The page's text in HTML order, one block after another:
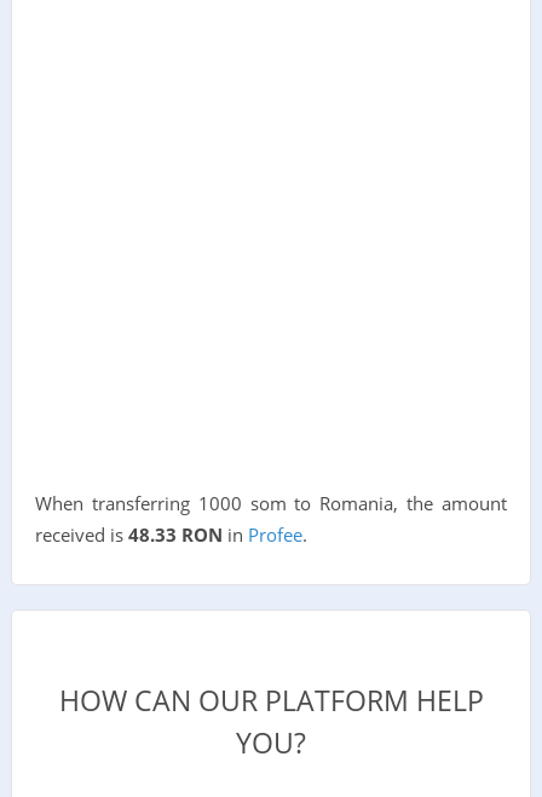
When transferring 1000 som to Romania, the amount
received is 48.33 RON in Profee.
HOW CAN OUR PLATFORM HELP
YOU?